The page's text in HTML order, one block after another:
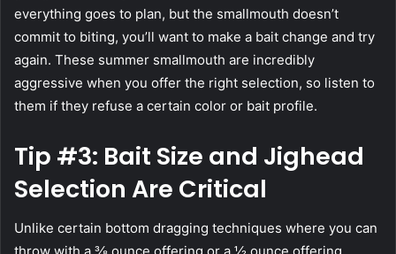
everything goes to plan, but the smallmouth doesn’t
commit to biting, you’ll want to make a bait change and try
again. These summer smallmouth are incredibly
aggressive when you offer the right selection, so listen to
them if they refuse a certain color or bait profile.
Tip #3: Bait Size and Jighead
Selection Are Critical
Unlike certain bottom dragging techniques where you can